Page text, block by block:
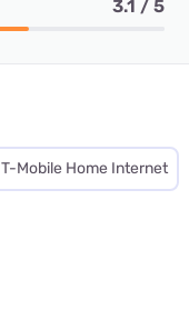
3.1 / 5
T-Mobile Home Internet